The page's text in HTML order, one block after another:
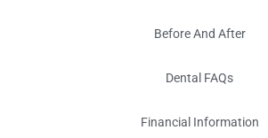
Before And After
Dental FAQs
Financial Information